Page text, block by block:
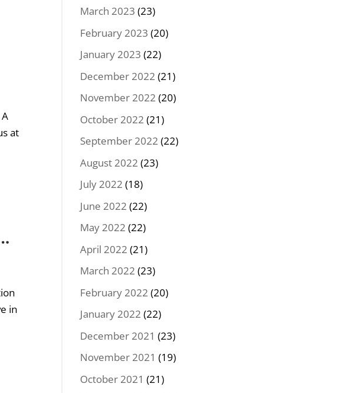
at
in
March 2023 (23)
February 2023 (20)
January 2023 (22)
December 2022 (21)
November 2022 (20)
October 2022 (21)
September 2022 (22)
August 2022 (23)
July 2022 (18)
June 2022 (22)
May 2022 (22)
April 2022 (21)
March 2022 (23)
February 2022 (20)
January 2022 (22)
December 2021 (23)
November 2021 (19)
October 2021 (21)